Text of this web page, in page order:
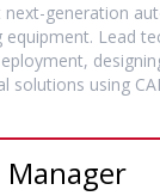
generation
Lead
solutions using